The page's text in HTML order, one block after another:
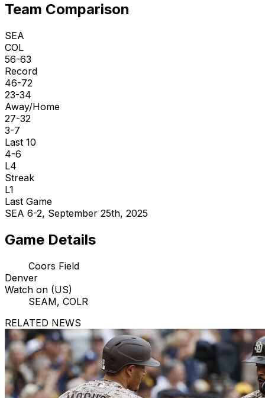
Team Comparison
SEA
COL
56-63
Record
46-72
23-34
Away/Home
27-32
3-7
Last 10
4-6
L4
Streak
L1
Last Game
SEA 6-2, September 25th, 2025
Game Details
Coors Field
Denver
Watch on (US)
SEAM, COLR
RELATED NEWS